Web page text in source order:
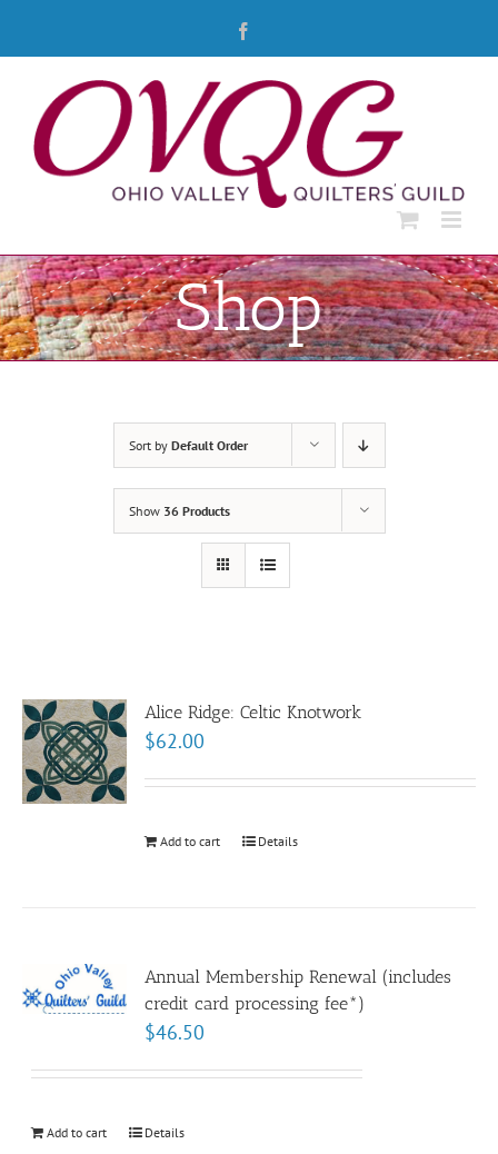
Shop
Sort by Default Order
Show 36 Products
Alice Ridge: Celtic Knotwork
$62.00
Add to cart Details
Annual Membership Renewal (includes
credit card processing fee*)
$46.50
Add to cart Details